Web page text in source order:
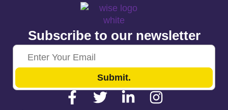
Subscribe to our newsletter
Submit.